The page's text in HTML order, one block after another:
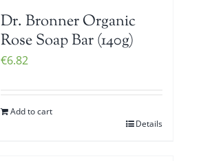
Dr. Bronner Organic
Rose Soap Bar (140g)
€6.82
Add to cart
Details